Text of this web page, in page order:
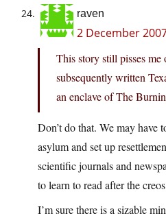
raven
2 December
This story still pisses me
subsequently written
an enclave of The
Don’t do that. We may have
asylum and set up
scientific journals and
to learn to read after the
I’m sure there is a sizable